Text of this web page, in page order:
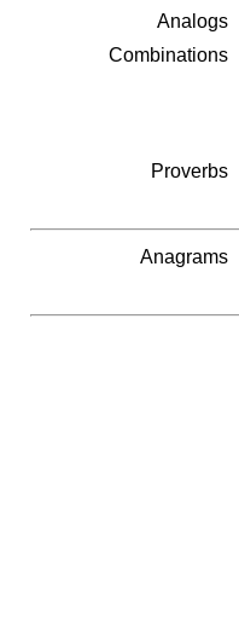
Analogs
Combinations
Proverbs
Anagrams